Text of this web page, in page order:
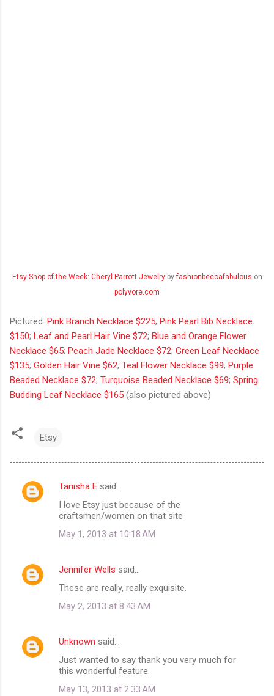
Etsy Shop of the Week: Cheryl Parrott Jewelrybyfashionbeccafabulous on
polyvore.com
Pictured: Pink Branch Necklace $225; Pink Pearl Bib Necklace
$150; Leaf and Pearl Hair Vine $72; Blue and Orange Flower
Necklace $65; Peach Jade Necklace $72; Green Leaf Necklace
$135; Golden Hair Vine $62; Teal Flower Necklace $99; Purple
Beaded Necklace $72; Turquoise Beaded Necklace $69; Spring
Budding Leaf Necklace $165 (also pictured above)
Etsy
C
n
Tanisha E said…
I love Etsy just because of the
craftsmen/women on that site
May 1, 2013 at 10:18 AM
Jennifer Wells said…
These are really, really exquisite.
May 2, 2013 at 8:43 AM
Unknown said…
Just wanted to say thank you very much for
this wonderful feature.
May 13, 2013 at 2:33 AM